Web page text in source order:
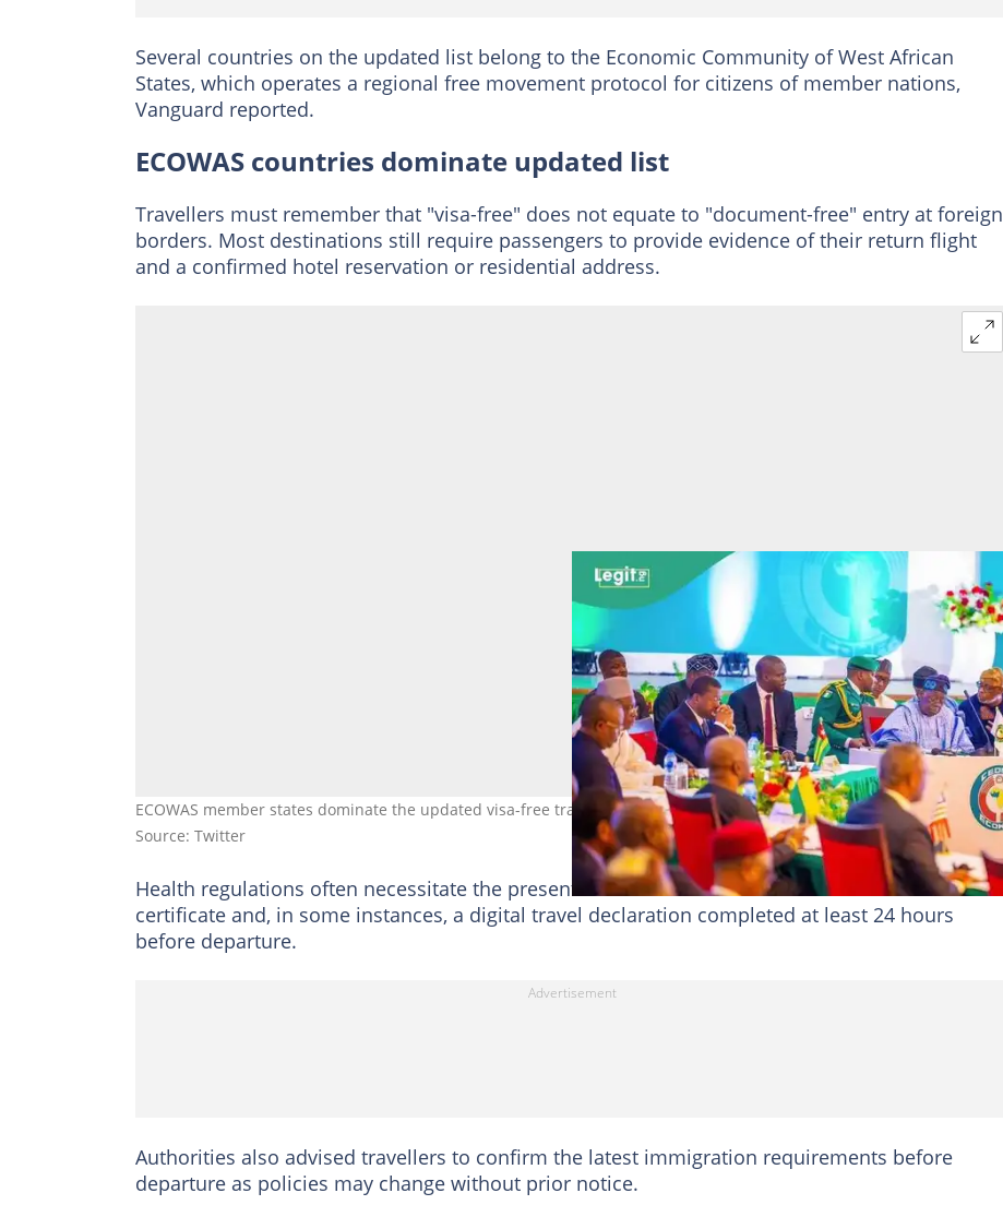
Several countries on the updated list belong to the Economic Community of West African
States, which operates a regional free movement protocol for citizens of member nations,
Vanguard reported.
ECOWAS countries dominate updated list
Travellers must remember that "visa-free" does not equate to "document-free" entry at foreign
borders. Most destinations still require passengers to provide evidence of their return flight
and a confirmed hotel reservation or residential address.
ECOWAS member states dominate the updated visa-free travel list for Nigerians. Photo: ECOWAS/FB
Source: Twitter
Health regulations often necessitate the presentation of a valid Yellow Fever vaccination
certificate and, in some instances, a digital travel declaration completed at least 24 hours
before departure.
Authorities also advised travellers to confirm the latest immigration requirements before
departure as policies may change without prior notice.